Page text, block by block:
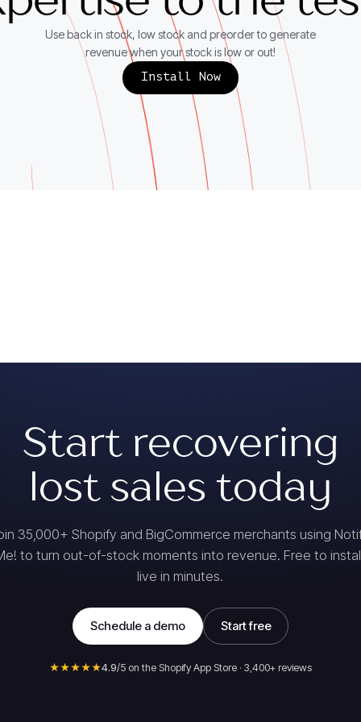
Use back in stock, low stock and preorder to generate
revenue when your stock is low or out!
Install Now
Start recovering
lost sales today
35,000+ Shopify and BigCommerce merchants using
to turn out-of-stock moments into revenue. Free to
live in minutes.
Schedule a demo Start free
★★★★★4.9/5 on the Shopify App Store · 3,400+ reviews